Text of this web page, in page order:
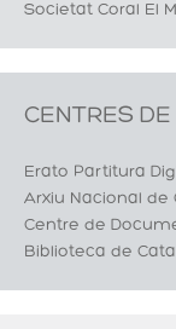
Societat Coral El
CENTRES
Erato Partitura
Arxiu Nacional de
Centre de
Biblioteca de